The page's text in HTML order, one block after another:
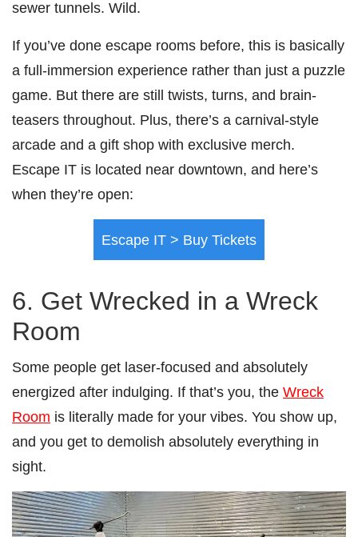
sewer tunnels. Wild.
If you’ve done escape rooms before, this is basically
a full-immersion experience rather than just a puzzle
game. But there are still twists, turns, and brain-
teasers throughout. Plus, there’s a carnival-style
arcade and a gift shop with exclusive merch.
Escape IT is located near downtown, and here’s
when they’re open:
Escape IT > Buy Tickets
6. Get Wrecked in a Wreck
Room
Some people get laser-focused and absolutely
energized after indulging. If that’s you, the Wreck
Room is literally made for your vibes. You show up,
and you get to demolish absolutely everything in
sight.